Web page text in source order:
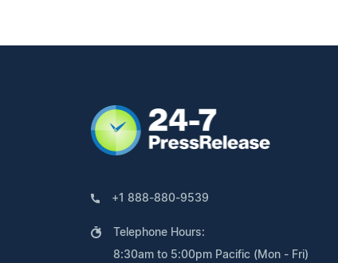
+1 888-880-9539
Telephone Hours:
8:30am to 5:00pm Pacific (Mon - Fri)